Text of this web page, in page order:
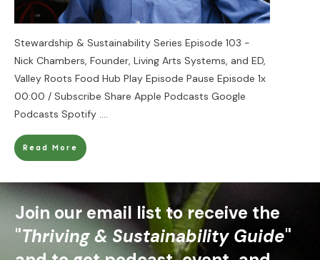
Stewardship & Sustainability Series Episode 103 -
Nick Chambers, Founder, Living Arts Systems, and ED,
Valley Roots Food Hub Play Episode Pause Episode 1x
00:00 / Subscribe Share Apple Podcasts Google
Podcasts Spotify ....
Read More
Join our email list to receive the
"Thriving & Sustainability Guide"